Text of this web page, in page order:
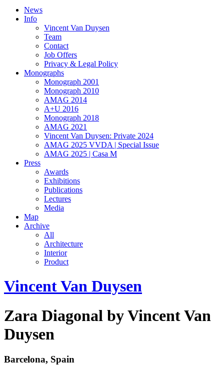
News
Info
Vincent Van Duysen
Team
Contact
Job Offers
Privacy & Legal Policy
Monographs
Monograph 2001
Monograph 2010
AMAG 2014
A+U 2016
Monograph 2018
AMAG 2021
Vincent Van Duysen: Private 2024
AMAG 2025 VVDA | Special Issue
AMAG 2025 | Casa M
Press
Awards
Exhibitions
Publications
Lectures
Media
Map
Archive
All
Architecture
Interior
Product
Vincent Van Duysen
Zara Diagonal by Vincent Van
Duysen
Barcelona, Spain